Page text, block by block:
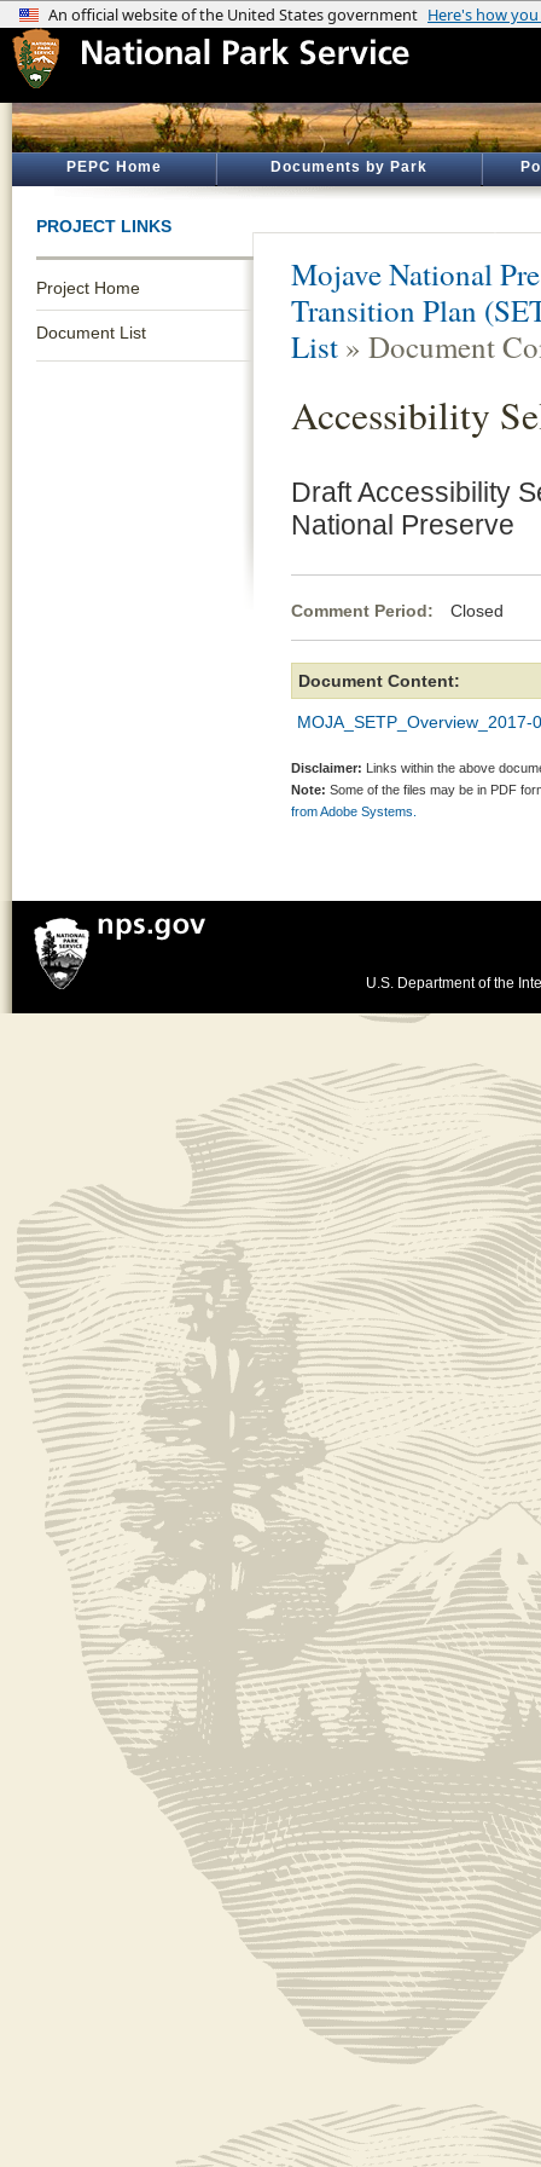
PEPC Home Documents by Park
PROJECT LINKS
Project Home
Document List
Mojave National
Transition Plan
List » Document
Accessibility
Draft Accessibility
National Preserve
Comment Period: Closed
Document Content:
Disclaimer: Links within the above
Note: Some of the files may be in PDF
from Adobe Systems.
U.S. Department of the